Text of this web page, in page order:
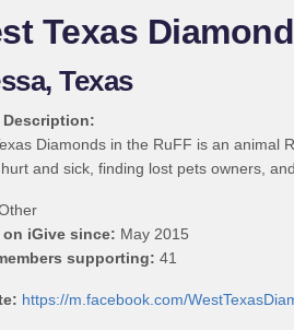
Texas
Texas
Description:
Diamonds in the RuFF is an animal
and sick, finding lost pets owners,
iGive since: May 2015
supporting: 41
https://m.facebook.com/